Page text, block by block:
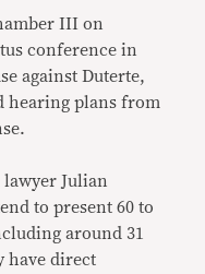
III on
conference in
against Duterte,
hearing plans from
Julian
to present 60 to
around 31
have direct